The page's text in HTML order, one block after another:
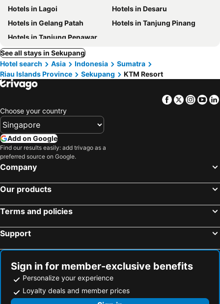
Hotels in Lagoi
Hotels in Desaru
Hotels in Gelang Patah
Hotels in Tanjung Pinang
Hotels in Tanjung Penawar
See all stays in Sekupang
Hotel search
Asia Indonesia
Sumatra
Riau Islands Province
Sekupang KTM Resort
Facebook
Twitter
Choose your country
Add on Google
Find our results easily: add trivago as a
preferred source on Google.
Company
Our products
Terms and policies
Support
Sign in for member-exclusive benefits
Personalize your experience
Loyalty deals and member prices